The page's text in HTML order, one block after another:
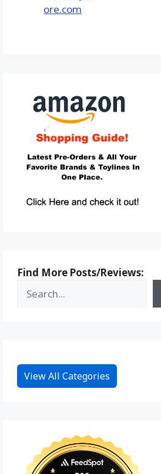
Find More Posts/Reviews:
View All Categories